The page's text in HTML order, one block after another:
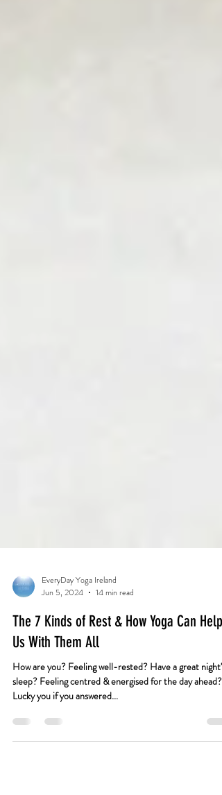
EveryDay Yoga Ireland
Jun 5, 2024
14 min read
The 7 Kinds of Rest & How Yoga Can Help
Us With Them All
How are you? Feeling well-rested? Have a great night's
sleep? Feeling centred & energised for the day ahead?